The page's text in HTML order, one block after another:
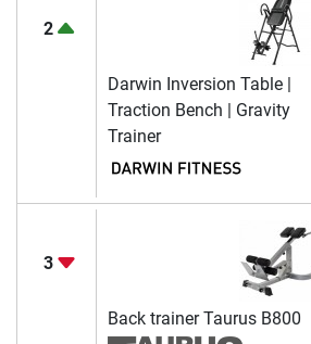
2
Darwin Inversion Table |
Traction Bench | Gravity
Trainer
3
Back trainer Taurus B800